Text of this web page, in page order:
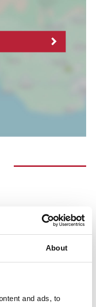
About
and ads, to